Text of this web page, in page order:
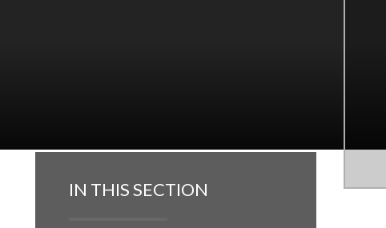
IN THIS SECTION